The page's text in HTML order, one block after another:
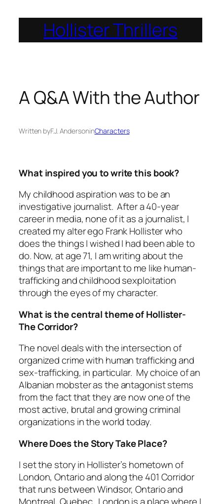
Hollister Thrillers
A Q&A With the Author
Written byF.J. AndersoninCharacters
What inspired you to write this book?
My childhood aspiration was to be an
investigative journalist. After a 40-year
career in media, none of it as a journalist, I
created my alter ego Frank Hollister who
does the things I wished I had been able to
do. Now, at age 71, I am writing about the
things that are important to me like human-
trafficking and childhood sexploitation
through the eyes of my character.
What is the central theme of Hollister-
The Corridor?
The novel deals with the intersection of
organized crime with human trafficking and
sex-trafficking, in particular. My choice of an
Albanian mobster as the antagonist stems
from the fact that they are now one of the
most active, brutal and growing criminal
organizations in the world today.
Where Does the Story Take Place?
I set the story in Hollister’s hometown of
London, Ontario and along the 401 Corridor
that runs between Windsor, Ontario and